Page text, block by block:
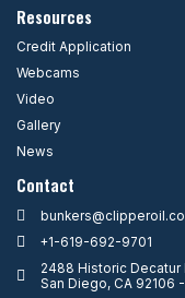
Resources
Credit Application
Webcams
Video
Gallery
News
Contact
+1-619-692-9701
2488 Historic Decatur
San Diego, CA 92106